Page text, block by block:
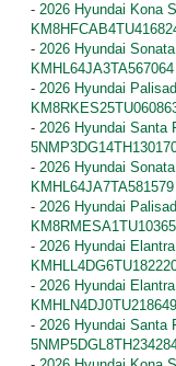
- 2026 Hyundai Kona
- 2026 Hyundai
KMHL64JA3TA567064
- 2026 Hyundai
- 2026 Hyundai Santa
- 2026 Hyundai
KMHL64JA7TA581579
- 2026 Hyundai
- 2026 Hyundai
- 2026 Hyundai
KMHLN4DJ0TU218649
- 2026 Hyundai Santa